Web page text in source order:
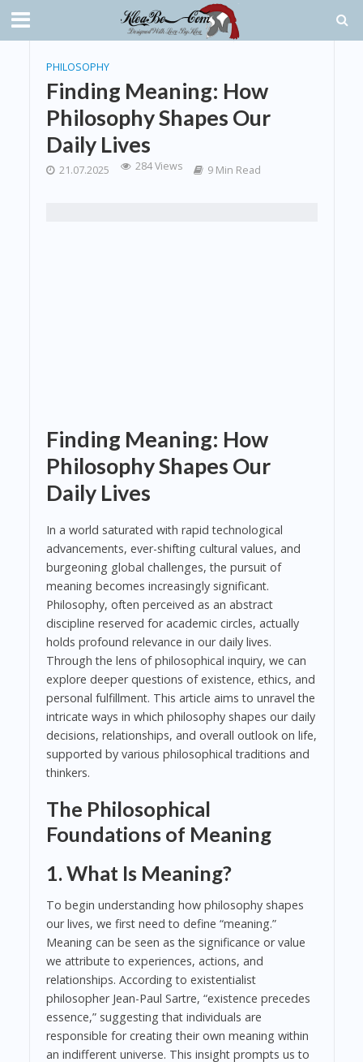
PHILOSOPHY
Finding Meaning: How
Philosophy Shapes Our
Daily Lives
21.07.2025 284 Views 9 Min Read
Finding Meaning: How
Philosophy Shapes Our
Daily Lives
In a world saturated with rapid technological
advancements, ever-shifting cultural values, and
burgeoning global challenges, the pursuit of
meaning becomes increasingly significant.
Philosophy, often perceived as an abstract
discipline reserved for academic circles, actually
holds profound relevance in our daily lives.
Through the lens of philosophical inquiry, we can
explore deeper questions of existence, ethics, and
personal fulfillment. This article aims to unravel the
intricate ways in which philosophy shapes our daily
decisions, relationships, and overall outlook on life,
supported by various philosophical traditions and
thinkers.
The Philosophical
Foundations of Meaning
1. What Is Meaning?
To begin understanding how philosophy shapes
our lives, we first need to define “meaning.”
Meaning can be seen as the significance or value
we attribute to experiences, actions, and
relationships. According to existentialist
philosopher Jean-Paul Sartre, “existence precedes
essence,” suggesting that individuals are
responsible for creating their own meaning within
an indifferent universe. This insight prompts us to